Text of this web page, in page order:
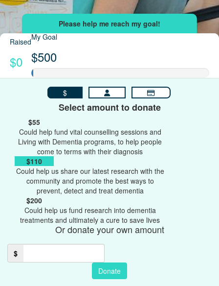
Raised
$0
My Goal
$500
$
Select amount to donate
$55
Could help fund vital counselling sessions and
Living with Dementia programs, to help people
come to terms with their diagnosis
$110
Could help us share our latest research with the
community and promote the best ways to
prevent, detect and treat dementia
$200
Could help us fund research into dementia
treatments and ultimately a cure to save lives
Or donate your own amount
$
Donate